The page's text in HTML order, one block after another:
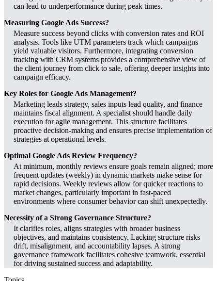
can lead to underperformance during peak times.
Measuring Google Ads Success?
Measure success beyond clicks with conversion rates and ROI
analysis. Tools like UTM parameters track which campaigns
yield valuable visitors. Furthermore, integrating conversion
tracking with CRM systems provides a comprehensive view of
the client journey from click to sale, offering deeper insights into
campaign efficacy.
Key Roles for Google Ads Management?
Marketing leads strategy, sales inputs lead quality, and finance
maintains fiscal alignment. A specialist should handle daily
execution for agile management. This structure facilitates
proactive decision-making and ensures precise implementation of
strategies at operational levels.
Optimal Google Ads Review Frequency?
At minimum, monthly reviews ensure goals remain aligned; more
frequent updates (weekly) in dynamic markets make sense for
rapid decisions. Weekly reviews allow for quicker reactions to
market changes, particularly important in fast-paced
environments where consumer behavior can shift unexpectedly.
Necessity of a Strong Governance Structure?
It clarifies roles, aligns strategies with broader business
objectives, and maintains consistency. Lacking structure risks
drift, misalignment, and accountability lapses. A strong
governance framework facilitates cohesive teamwork, essential
for driving sustained success and adaptability.